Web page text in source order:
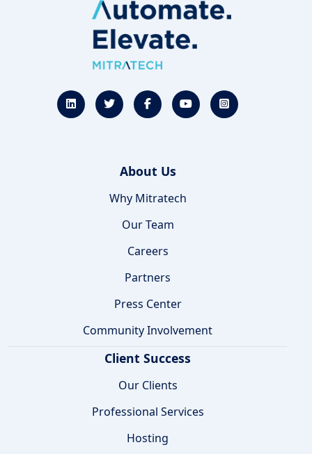
About Us
Why Mitratech
Our Team
Careers
Partners
Press Center
Community Involvement
Client Success
Our Clients
Professional Services
Hosting